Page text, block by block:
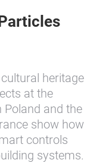
heritage
at the
Poland and the
show how
controls
systems.